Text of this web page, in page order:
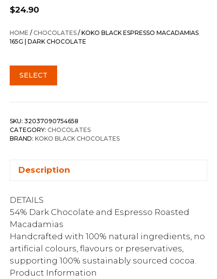
$24.90
HOME /CHOCOLATES / KOKO BLACK ESPRESSO MACADAMIAS
165G | DARK CHOCOLATE
SELECT
SKU: 32037090754658
CATEGORY: CHOCOLATES
BRAND: KOKO BLACK CHOCOLATES
Description
DETAILS
54% Dark Chocolate and Espresso Roasted
Macadamias
Handcrafted with 100% natural ingredients, no
artificial colours, flavours or preservatives,
supporting 100% sustainably sourced cocoa.
Product Information